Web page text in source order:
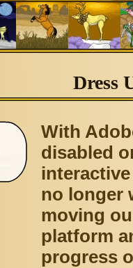
Dress
With
disabled
no longer
moving
platform
progress